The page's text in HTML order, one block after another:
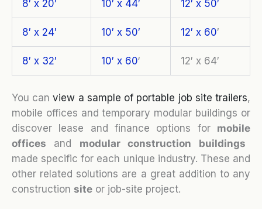
8′ x 20′ 10′ x 44′ 12′ x 50′
8′ x 24′ 10′ x 50′ 12′ x 60′
8′ x 32′ 10′ x 60‘ 12′ x 64′
You canview a sample of portable job site trailers,
mobile offices and temporary modular buildings or
discover lease and finance options for mobile
offices and modular construction buildings
made specific for each unique industry. These and
other related solutions are a great addition to any
construction site or job-site project.